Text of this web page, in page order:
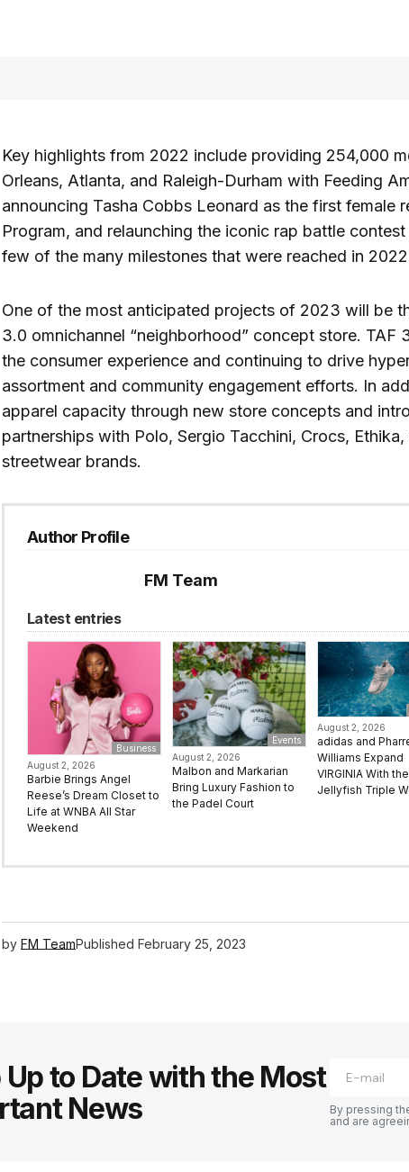
Key highlights from 2022 include providing 254,000
Orleans, Atlanta, and Raleigh-Durham with Feeding
announcing Tasha Cobbs Leonard as the first female
Program, and relaunching the iconic rap battle
few of the many milestones that were reached in
One of the most anticipated projects of 2023 will be
3.0 omnichannel “neighborhood” concept store. TAF
the consumer experience and continuing to drive
assortment and community engagement efforts. In
apparel capacity through new store concepts and
partnerships with Polo, Sergio Tacchini, Crocs,
streetwear brands.
Author Profile
FM Team
Latest entries
Business
August 2, 2026
Barbie Brings Angel
Reese’s Dream Closet to
Life at WNBA All Star
Weekend
Events
August 2, 2026
Malbon and Markarian
Bring Luxury Fashion to
the Padel Court
August 2, 2026
adidas and
Williams Expand
VIRGINIA With
Jellyfish Triple
by FM TeamPublished February 25, 2023
Up to Date with the Most
News
By pressing
and are